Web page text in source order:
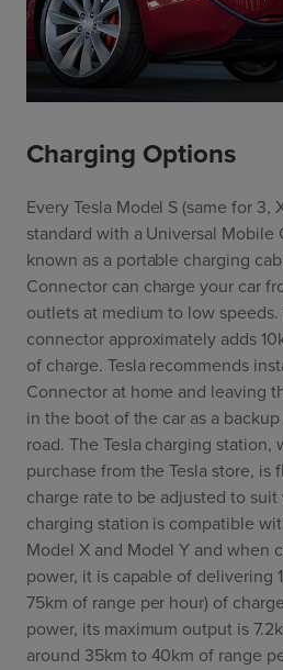
Charging Options
Every Tesla Model S (same for 3, X & Y also) comes
standard with a Universal Mobile
known as a portable charging
Connector can charge your car
outlets at medium to low
connector approximately adds
of charge. Tesla recommends
Connector at home and leaving
in the boot of the car as a
road. The Tesla charging station, which you can
purchase from the Tesla store,
charge rate to be adjusted to suit
charging station is compatible
Model X and Model Y and when
power, it is capable of delivering
75km of range per hour) of charge. On single
power, its maximum output is
around 35km to 40km of range